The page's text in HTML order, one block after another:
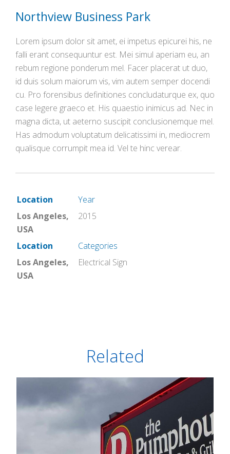
Northview Business Park
Lorem ipsum dolor sit amet, ei impetus epicurei his, ne
falli erant consequuntur est. Mei simul aperiam eu, an
rebum regione ponderum mel. Facer placerat ut duo,
id duis solum maiorum vis, vim autem semper docendi
cu. Pro forensibus definitiones concludaturque ex, quo
case legere graeco et. His quaestio inimicus ad. Nec in
magna dicta, ut aeterno suscipit conclusionemque mel.
Has admodum voluptatum delicatissimi in, mediocrem
qualisque corrumpit mea id. Vel te hinc verear.
Location
Year
Los Angeles,
USA
2015
Location
Categories
Los Angeles,
USA
Electrical Sign
Related